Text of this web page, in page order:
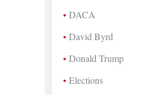
DACA
David Byrd
Donald Trump
Elections